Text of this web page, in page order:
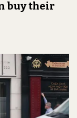
buy their